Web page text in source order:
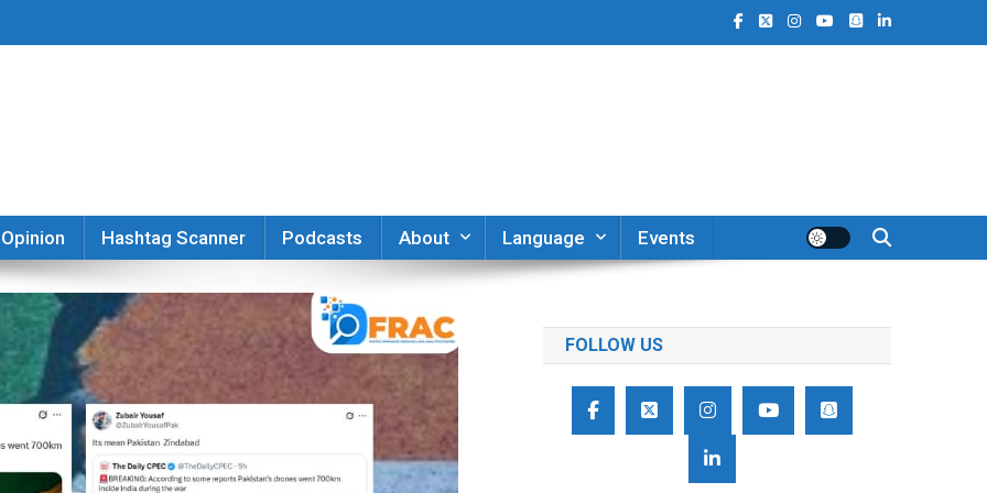
Opinion Hashtag Scanner Podcasts About Language Events
FOLLOW US